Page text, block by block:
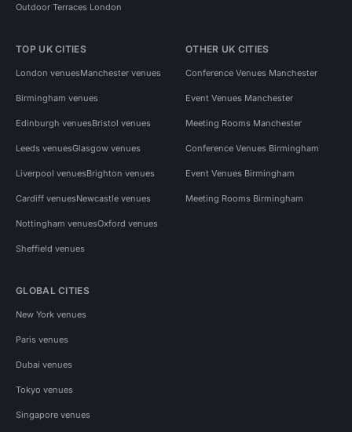
Outdoor Terraces London
TOP UK CITIES
London venuesManchester venues
Birmingham venues
Edinburgh venuesBristol venues
Leeds venuesGlasgow venues
Liverpool venuesBrighton venues
Cardiff venuesNewcastle venues
Nottingham venuesOxford venues
Sheffield venues
OTHER UK CITIES
Conference Venues Manchester
Event Venues Manchester
Meeting Rooms Manchester
Conference Venues Birmingham
Event Venues Birmingham
Meeting Rooms Birmingham
GLOBAL CITIES
New York venues
Paris venues
Dubai venues
Tokyo venues
Singapore venues